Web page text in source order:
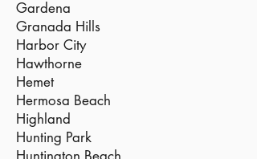
Gardena
Granada Hills
Harbor City
Hawthorne
Hemet
Hermosa Beach
Highland
Hunting Park